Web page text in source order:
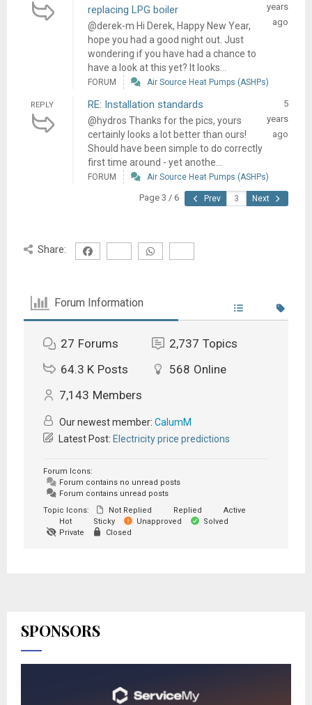
replacing LPG boiler
@derek-m Hi Derek, Happy New Year,
hope you had a good night out. Just
wondering if you have had a chance to
have a look at this yet? It looks...
years
ago
FORUM Air Source Heat Pumps (ASHPs)
REPLY RE: Installation standards
@hydros Thanks for the pics, yours
certainly looks a lot better than ours!
Should have been simple to do correctly
first time around - yet anothe...
5
years
ago
FORUM Air Source Heat Pumps (ASHPs)
Page 3 / 6 Prev Next
Share:
Forum Information
27 Forums 2,737 Topics
64.3 K Posts 568 Online
7,143 Members
Our newest member: CalumM
Latest Post: Electricity price predictions
Forum Icons:
Forum contains no unread posts
Forum contains unread posts
Topic Icons:
Not Replied Replied
Active
Hot
Sticky Unapproved
Solved
Private
Closed
SPONSORS